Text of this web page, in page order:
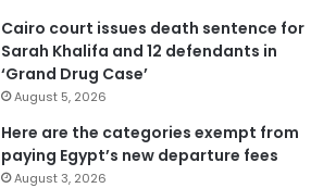
Cairo court issues death sentence for
Sarah Khalifa and 12 defendants in
‘Grand Drug Case’
August 5, 2026
Here are the categories exempt from
paying Egypt’s new departure fees
August 3, 2026